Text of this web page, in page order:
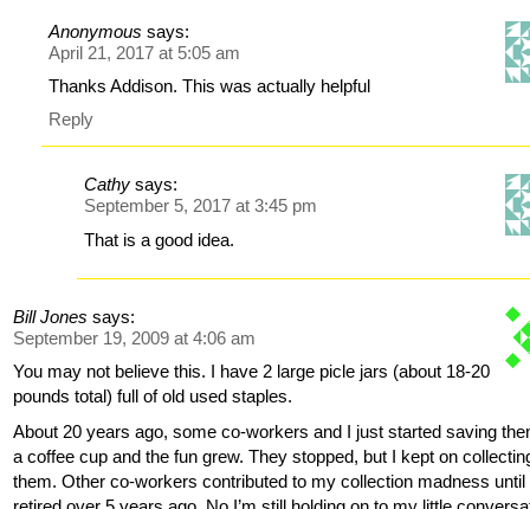
Anonymous says:
April 21, 2017 at 5:05 am
Thanks Addison. This was actually helpful
Reply
Cathy says:
September 5, 2017 at 3:45 pm
That is a good idea.
Bill Jones says:
September 19, 2009 at 4:06 am
You may not believe this. I have 2 large picle jars (about 18-20
pounds total) full of old used staples.
About 20 years ago, some co-workers and I just started saving
a coffee cup and the fun grew. They stopped, but I kept on
them. Other co-workers contributed to my collection madness until